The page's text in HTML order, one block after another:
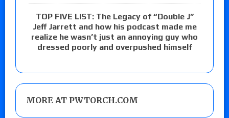
TOP FIVE LIST: The Legacy of “Double J”
Jeff Jarrett and how his podcast made me
realize he wasn’t just an annoying guy who
dressed poorly and overpushed himself
MORE AT PWTORCH.COM